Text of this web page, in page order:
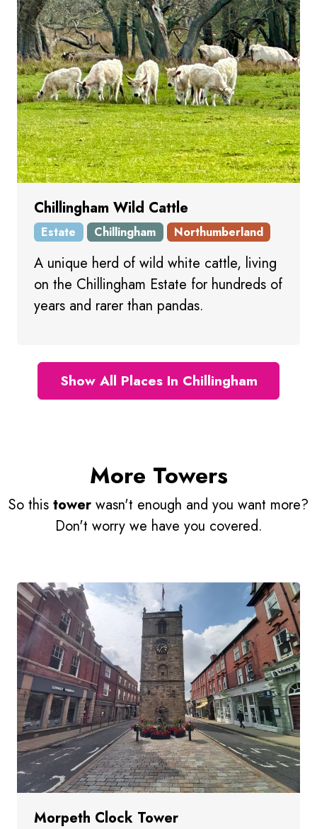
Chillingham Wild Cattle
Estate Chillingham Northumberland
A unique herd of wild white cattle, living
on the Chillingham Estate for hundreds of
years and rarer than pandas.
Show All Places In Chillingham
More Towers
So this tower wasn't enough and you want more?
Don't worry we have you covered.
Morpeth Clock Tower